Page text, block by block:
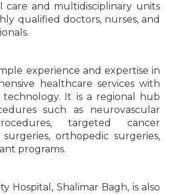
care and multidisciplinary units
qualified doctors, nurses, and
experience and expertise in
healthcare services with
technology. It is a regional hub
such as neurovascular
targeted cancer
orthopedic surgeries,
programs.
Hospital, Shalimar Bagh, is also